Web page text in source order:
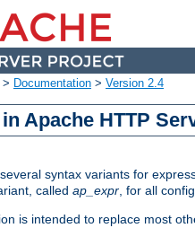
> Documentation > Version 2.4
Apache HTTP
syntax variants for
called ap_expr, for all
is intended to replace most